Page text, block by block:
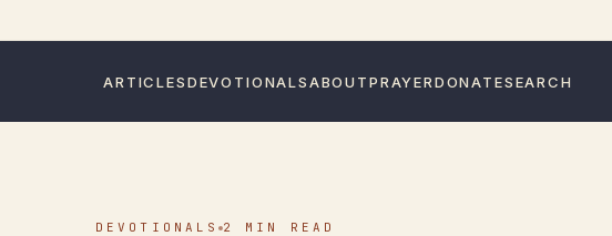
ARTICLESDEVOTIONALSABOUTPRAYERDONATESEARCH
DEVOTIONALS 2 MIN READ